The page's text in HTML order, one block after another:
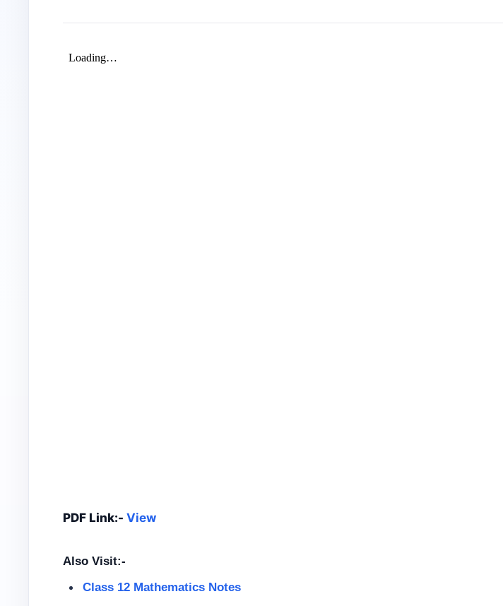
PDF Link:- View
Also Visit:-
Class 12 Mathematics Notes